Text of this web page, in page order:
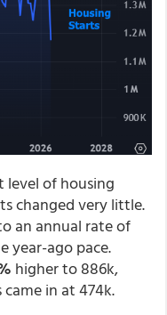
of housing
changed very little.
an annual rate of
year-ago pace.
higher to 886k,
in at 474k.